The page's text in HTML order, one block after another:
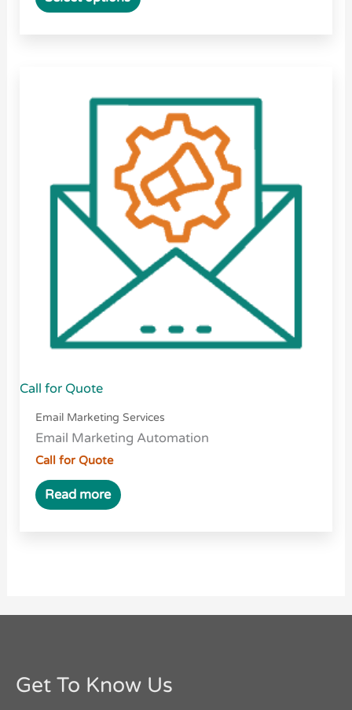
Call for Quote
Email Marketing Services
Email Marketing Automation
Call for Quote
Read more
Get To Know Us